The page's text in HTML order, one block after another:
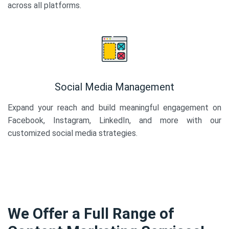
across all platforms.
Social Media Management
Expand your reach and build meaningful engagement on
Facebook, Instagram, LinkedIn, and more with our
customized social media strategies.
We Offer a Full Range of